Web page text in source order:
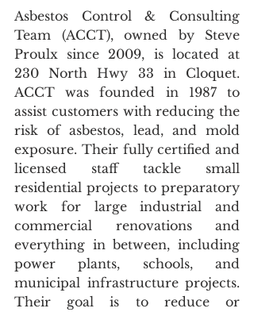
Asbestos Control & Consulting
Team (ACCT), owned by Steve
Proulx since 2009, is located at
230 North Hwy 33 in Cloquet.
ACCT was founded in 1987 to
assist customers with reducing the
risk of asbestos, lead, and mold
exposure. Their fully certified and
licensed staff tackle small
residential projects to preparatory
work for large industrial and
commercial renovations and
everything in between, including
power plants, schools, and
municipal infrastructure projects.
Their goal is to reduce or